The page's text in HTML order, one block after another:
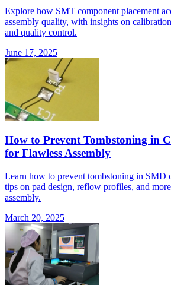
Explore how SMT component placement
assembly quality, with insights on
and quality control.
June 17, 2025
How to Prevent Tombstoning in
for Flawless Assembly
Learn how to prevent tombstoning in SMD
tips on pad design, reflow profiles, and
assembly.
March 20, 2025